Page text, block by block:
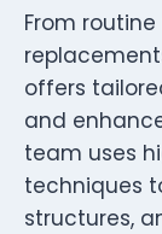
From
offers
and
team uses
techniques
structures,